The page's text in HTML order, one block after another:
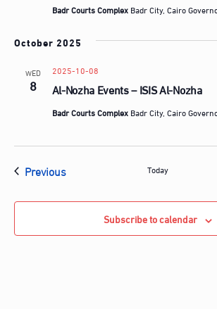
Badr Courts ComplexBadr City, Cairo
October 2025
WED
8 Al-Nozha Events – ISIS Al-Nozha
2025-10-08
Badr Courts ComplexBadr City, Cairo
PreviousEvents Today
Subscribe to calendar